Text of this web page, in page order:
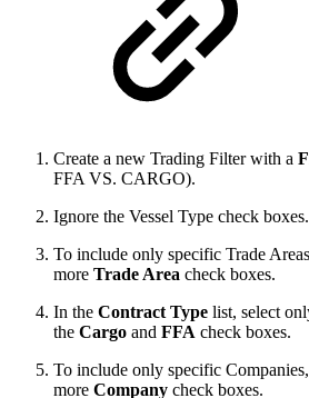
Create a new Trading Filter with a
FFA VS. CARGO).
Ignore the Vessel Type check boxes.
To include only specific Trade
more Trade Area check boxes.
In the Contract Type list, select
the Cargo and FFA check boxes.
To include only specific
more Company check boxes.